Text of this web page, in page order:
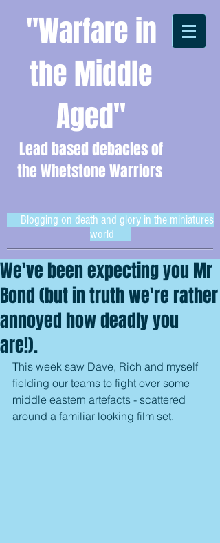
"Warfare in
the Middle
Aged"
Lead based debacles of
the Whetstone Warriors
Blogging on death and glory in the miniatures
world
We've been expecting you Mr
Bond (but in truth we're rather
annoyed how deadly you
are!).
This week saw Dave, Rich and myself
fielding our teams to fight over some
middle eastern artefacts - scattered
around a familiar looking film set.